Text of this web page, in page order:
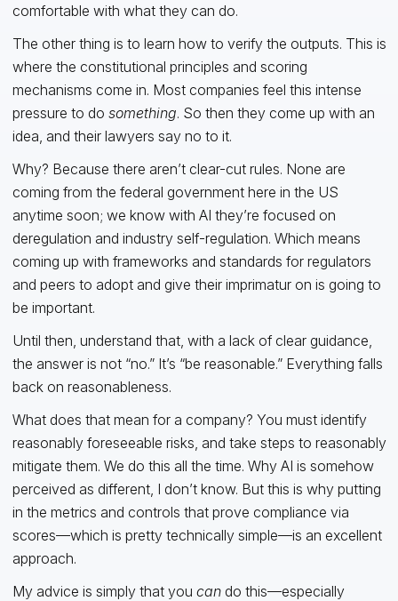
comfortable with what they can do.
The other thing is to learn how to verify the outputs. This is
where the constitutional principles and scoring
mechanisms come in. Most companies feel this intense
pressure to do something. So then they come up with an
idea, and their lawyers say no to it.
Why? Because there aren’t clear-cut rules. None are
coming from the federal government here in the US
anytime soon; we know with AI they’re focused on
deregulation and industry self-regulation. Which means
coming up with frameworks and standards for regulators
and peers to adopt and give their imprimatur on is going to
be important.
Until then, understand that, with a lack of clear guidance,
the answer is not “no.” It’s “be reasonable.” Everything falls
back on reasonableness.
What does that mean for a company? You must identify
reasonably foreseeable risks, and take steps to reasonably
mitigate them. We do this all the time. Why AI is somehow
perceived as different, I don’t know. But this is why putting
in the metrics and controls that prove compliance via
scores—which is pretty technically simple—is an excellent
approach.
My advice is simply that you cando this—especially